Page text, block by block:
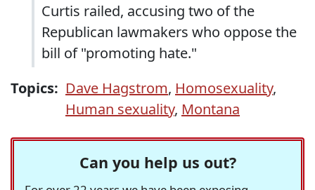
Curtis railed, accusing two of the
Republican lawmakers who oppose the
bill of "promoting hate."
Topics: Dave Hagstrom, Homosexuality,
Human sexuality, Montana
Can you help us out?